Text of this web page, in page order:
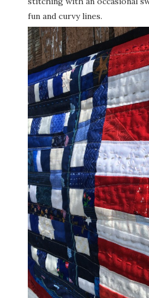
fun and curvy lines.